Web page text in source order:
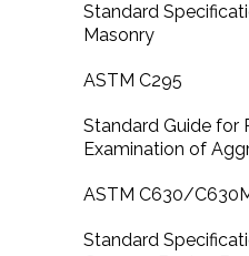
Standard
Masonry
ASTM C295
Standard Guide for
Examination of
ASTM C630/
Standard